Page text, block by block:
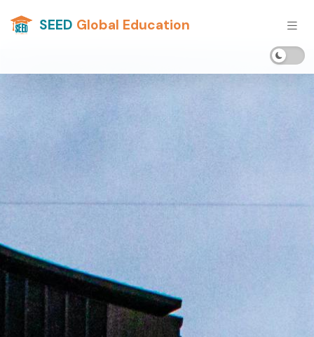
SEED Global Education